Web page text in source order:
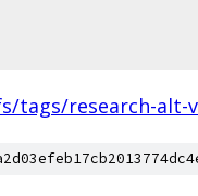
tags/research-alt-